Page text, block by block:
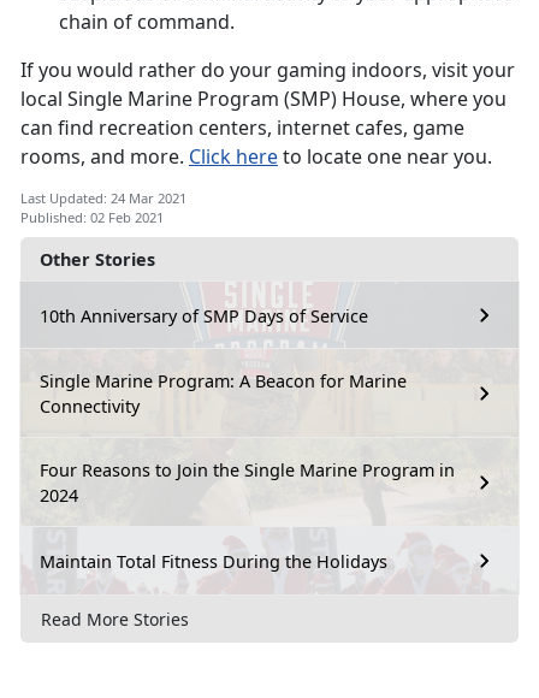
Other Stories
10th Anniversary of SMP Days of Service
Single Marine Program: A Beacon for Marine
Connectivity
Four Reasons to Join the Single Marine Program in
2024
Maintain Total Fitness During the Holidays
Read More Stories
chain of command.
If you would rather do your gaming indoors, visit your
local Single Marine Program (SMP) House, where you
can find recreation centers, internet cafes, game
rooms, and more. Click hereto locate one near you.
Last Updated: 24 Mar 2021
Published: 02 Feb 2021